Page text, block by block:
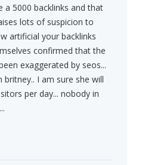
a 5000 backlinks and that
lots of suspicion to
artificial your backlinks
confirmed that the
exaggerated by seos...
I am sure she will
per day... nobody in